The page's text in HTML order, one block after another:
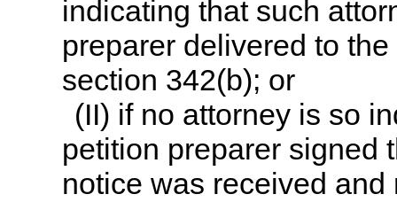
indicating that such
preparer delivered to
section 342(b); or
(II) if no attorney is so
petition preparer signed
notice was received and